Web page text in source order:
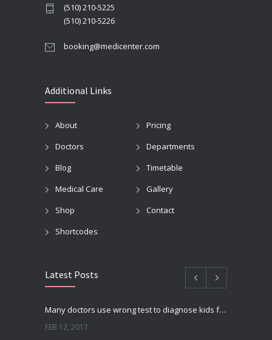
(510) 210-5225
(510) 210-5226
booking@medicenter.com
Additional Links
About
Pricing
Doctors
Departments
Blog
Timetable
Medical Care
Gallery
Shop
Contact
Shortcodes
Latest Posts
Many doctors use wrong test to diagnose kids food allergies
FEB 12, 2017